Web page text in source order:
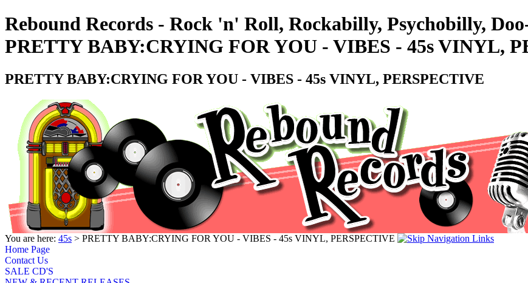
Rebound Records - Rock 'n' Roll, Rockabilly, Psychobilly,
PRETTY BABY:CRYING FOR YOU - VIBES - 45s VINYL,
PRETTY BABY:CRYING FOR YOU - VIBES - 45s VINYL, PERSPECTIVE
You are here: 45s > PRETTY BABY:CRYING FOR YOU - VIBES - 45s VINYL, PERSPECTIVE
Home Page
Contact Us
SALE CD'S